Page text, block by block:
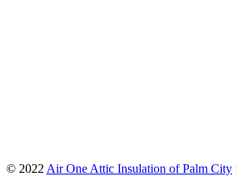
© 2022 Air One Attic Insulation of Palm City